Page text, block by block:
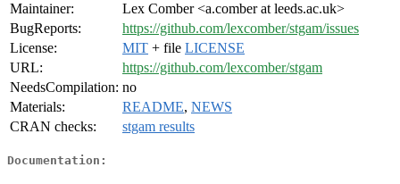
Maintainer:
Lex Comber <a.comber at leeds.ac.uk>
BugReports:
https://github.com/lexcomber/stgam/issues
License:
MIT + file LICENSE
URL:
https://github.com/lexcomber/stgam
NeedsCompilation: no
Materials:
README, NEWS
CRAN checks:
stgam results
Documentation: